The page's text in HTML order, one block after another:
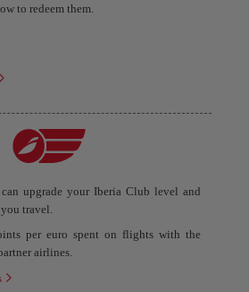
to redeem them.
upgrade your Iberia Club level and
travel.
per euro spent on flights with the
airlines.